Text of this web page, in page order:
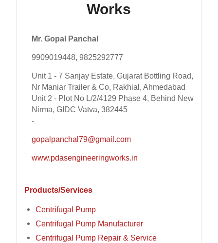
Works
Mr. Gopal Panchal
9909019448, 9825292777
Unit 1 - 7 Sanjay Estate, Gujarat Bottling Road,
Nr Maniar Trailer & Co, Rakhial, Ahmedabad
Unit 2 - Plot No L/2/4129 Phase 4, Behind New
Nirma, GIDC Vatva, 382445
-
gopalpanchal79@gmail.com
www.pdasengineeringworks.in
Products/Services
Centrifugal Pump
Centrifugal Pump Manufacturer
Centrifugal Pump Repair & Service